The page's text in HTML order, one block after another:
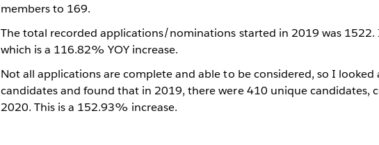
members to 169.
The total recorded applications/nominations started in 2019 was 1522.
which is a 116.82% YOY increase.
Not all applications are complete and able to be considered, so I
candidates and found that in 2019, there were 410 unique candidates,
2020. This is a 152.93% increase.